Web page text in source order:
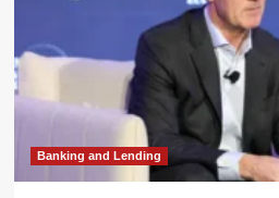
Know
About
This
Automated
Correspondence
Banking and Lending